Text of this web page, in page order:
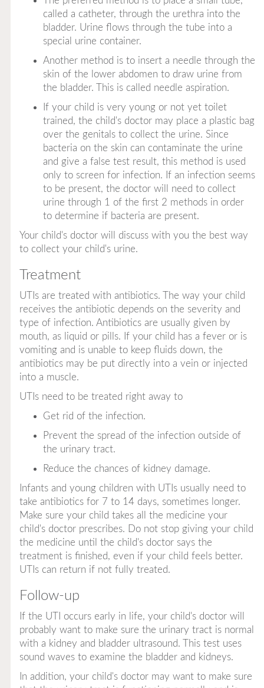
called a catheter, through the urethra into the
bladder. Urine flows through the tube into a
special urine container.
Another method is to insert a needle through the
skin of the lower abdomen to draw urine from
the bladder. This is called needle aspiration.
If your child is very young or not yet toilet
trained, the child's doctor may place a plastic bag
over the genitals to collect the urine. Since
bacteria on the skin can contaminate the urine
and give a false test result, this method is used
only to screen for infection. If an infection seems
to be present, the doctor will need to collect
urine through 1 of the first 2 methods in order
to determine if bacteria are present.
Your child's doctor will discuss with you the best way
to collect your child's urine.
Treatment
UTIs are treated with antibiotics. The way your child
receives the antibiotic depends on the severity and
type of infection. Antibiotics are usually given by
mouth, as liquid or pills. If your child has a fever or is
vomiting and is unable to keep fluids down, the
antibiotics may be put directly into a vein or injected
into a muscle.
UTIs need to be treated right away to
Get rid of the infection.
Prevent the spread of the infection outside of
the urinary tract.
Reduce the chances of kidney damage.
Infants and young children with UTIs usually need to
take antibiotics for 7 to 14 days, sometimes longer.
Make sure your child takes all the medicine your
child's doctor prescribes. Do not stop giving your child
the medicine until the child's doctor says the
treatment is finished, even if your child feels better.
UTIs can return if not fully treated.
Follow-up
If the UTI occurs early in life, your child's doctor will
probably want to make sure the urinary tract is normal
with a kidney and bladder ultrasound. This test uses
sound waves to examine the bladder and kidneys.
In addition, your child's doctor may want to make sure